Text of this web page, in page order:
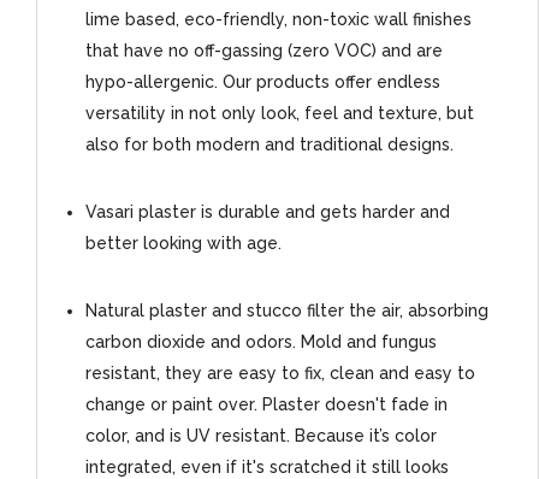
lime based, eco-friendly, non-toxic wall finishes
that have no off-gassing (zero VOC) and are
hypo-allergenic. Our products offer endless
versatility in not only look, feel and texture, but
also for both modern and traditional designs.
Vasari plaster is durable and gets harder and
better looking with age.
Natural plaster and stucco filter the air, absorbing
carbon dioxide and odors. Mold and fungus
resistant, they are easy to fix, clean and easy to
change or paint over. Plaster doesn't fade in
color, and is UV resistant. Because it’s color
integrated, even if it's scratched it still looks